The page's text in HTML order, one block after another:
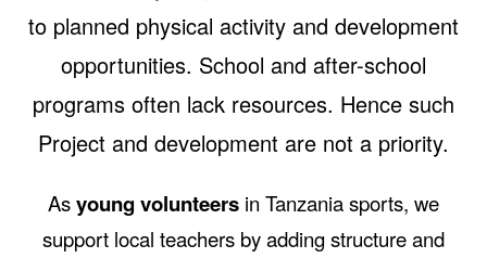
to planned physical activity and development
opportunities. School and after-school
programs often lack resources. Hence such
Project and development are not a priority.
Asyoung volunteers in Tanzania sports, we
support local teachers by adding structure and